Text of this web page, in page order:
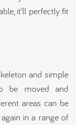
it’ll perfectly fit
and simple
be moved and
areas can be
in a range of